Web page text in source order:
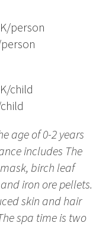
person
child
age of 0-2 years
includes The
birch leaf
iron ore pellets.
skin and hair
spa time is two